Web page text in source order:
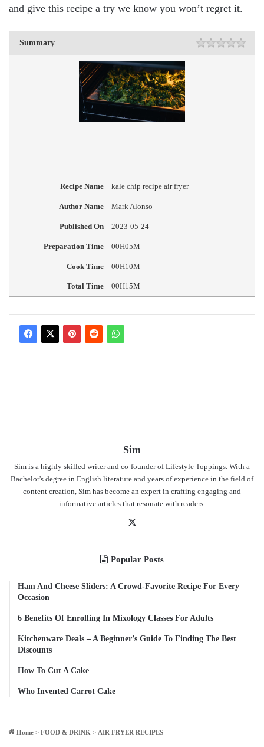
and give this recipe a try we know you won’t regret it.
Summary
Recipe Name kale chip recipe air fryer
Author Name Mark Alonso
Published On 2023-05-24
Preparation Time 00H05M
Cook Time 00H10M
Total Time 00H15M
Sim
Sim is a highly skilled writer and co-founder of Lifestyle Toppings. With a
Bachelor's degree in English literature and years of experience in the field of
content creation, Sim has become an expert in crafting engaging and
informative articles that resonate with readers.
Popular Posts
Ham And Cheese Sliders: A Crowd-Favorite Recipe For Every
Occasion
6 Benefits Of Enrolling In Mixology Classes For Adults
Kitchenware Deals – A Beginner’s Guide To Finding The Best
Discounts
How To Cut A Cake
Who Invented Carrot Cake